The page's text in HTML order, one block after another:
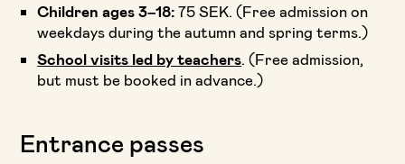
Children ages 3–18: 75 SEK. (Free admission on
weekdays during the autumn and spring terms.)
School visits led by teachers. (Free admission,
but must be booked in advance.)
Entrance passes